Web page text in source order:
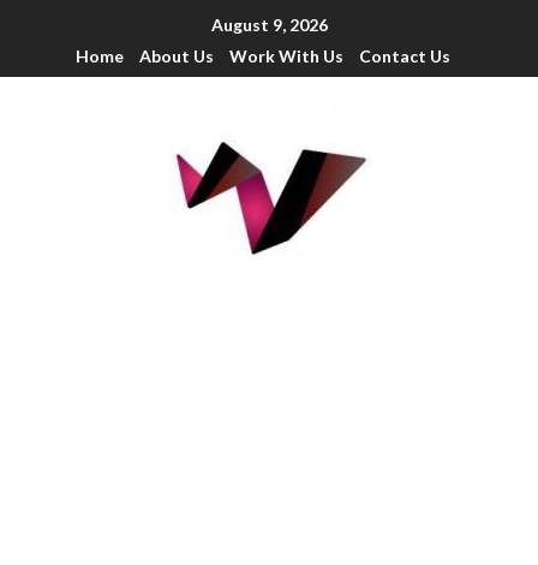
August 9, 2026
Home
About Us Work With Us Contact Us